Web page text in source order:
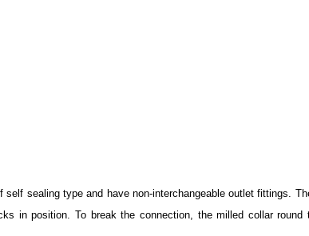
sealing type and have non-interchangeable outlet fittings.
in position. To break the connection, the milled collar